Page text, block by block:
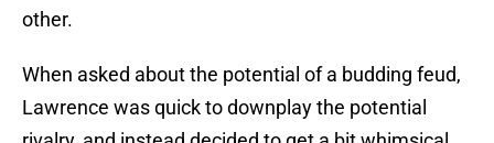
other.
When asked about the potential of a budding feud,
Lawrence was quick to downplay the potential